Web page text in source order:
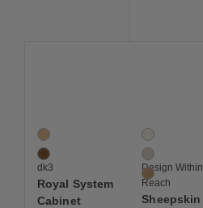
2 Colors
Oak
Walnut
dk3
Royal System
Cabinet
3 Colors
Cream
Grey
Sand
Design Within
Reach
Sheepskin